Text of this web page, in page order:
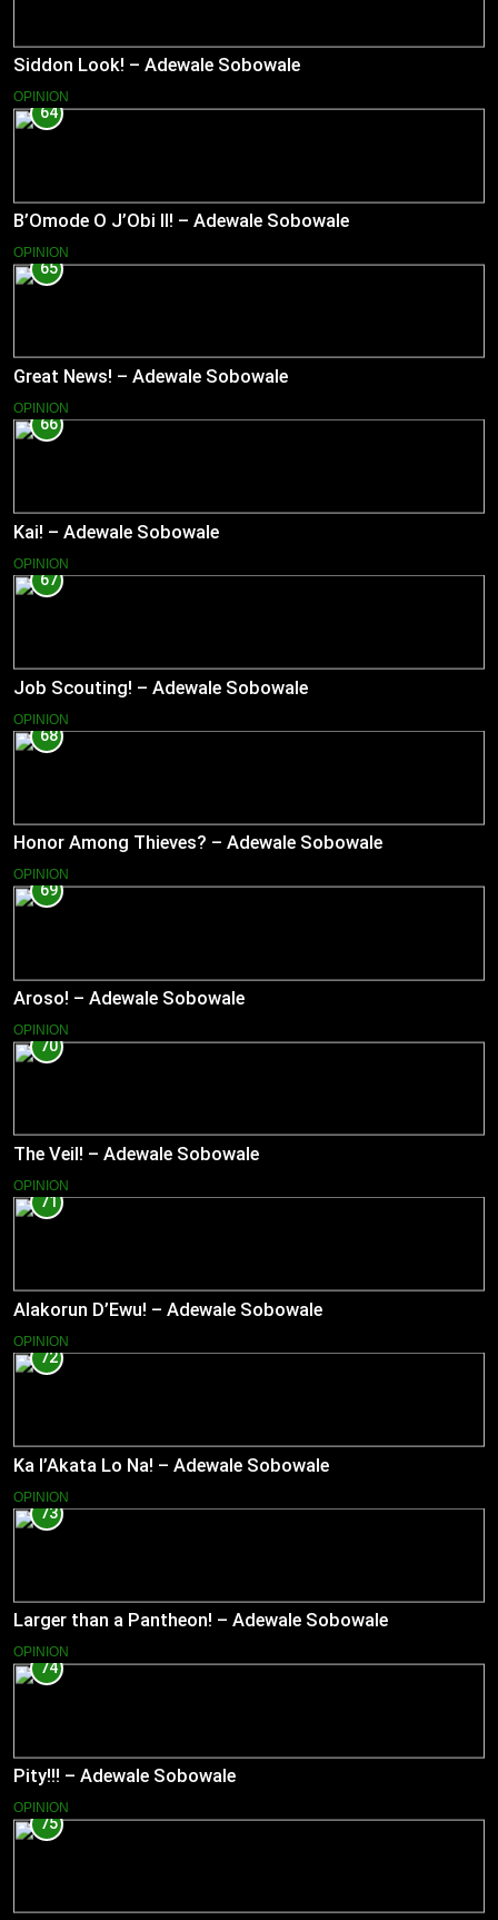
Siddon Look! – Adewale Sobowale
OPINION
64
B’Omode O J’Obi II! – Adewale Sobowale
OPINION
65
Great News! – Adewale Sobowale
OPINION
66
Kai! – Adewale Sobowale
OPINION
67
Job Scouting! – Adewale Sobowale
OPINION
68
Honor Among Thieves? – Adewale Sobowale
OPINION
69
Aroso! – Adewale Sobowale
OPINION
70
The Veil! – Adewale Sobowale
OPINION
71
Alakorun D’Ewu! – Adewale Sobowale
OPINION
72
Ka l’Akata Lo Na! – Adewale Sobowale
OPINION
73
Larger than a Pantheon! – Adewale Sobowale
OPINION
74
Pity!!! – Adewale Sobowale
OPINION
75